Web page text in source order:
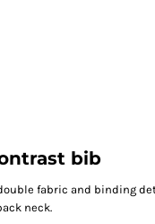
bib
fabric and binding
neck.